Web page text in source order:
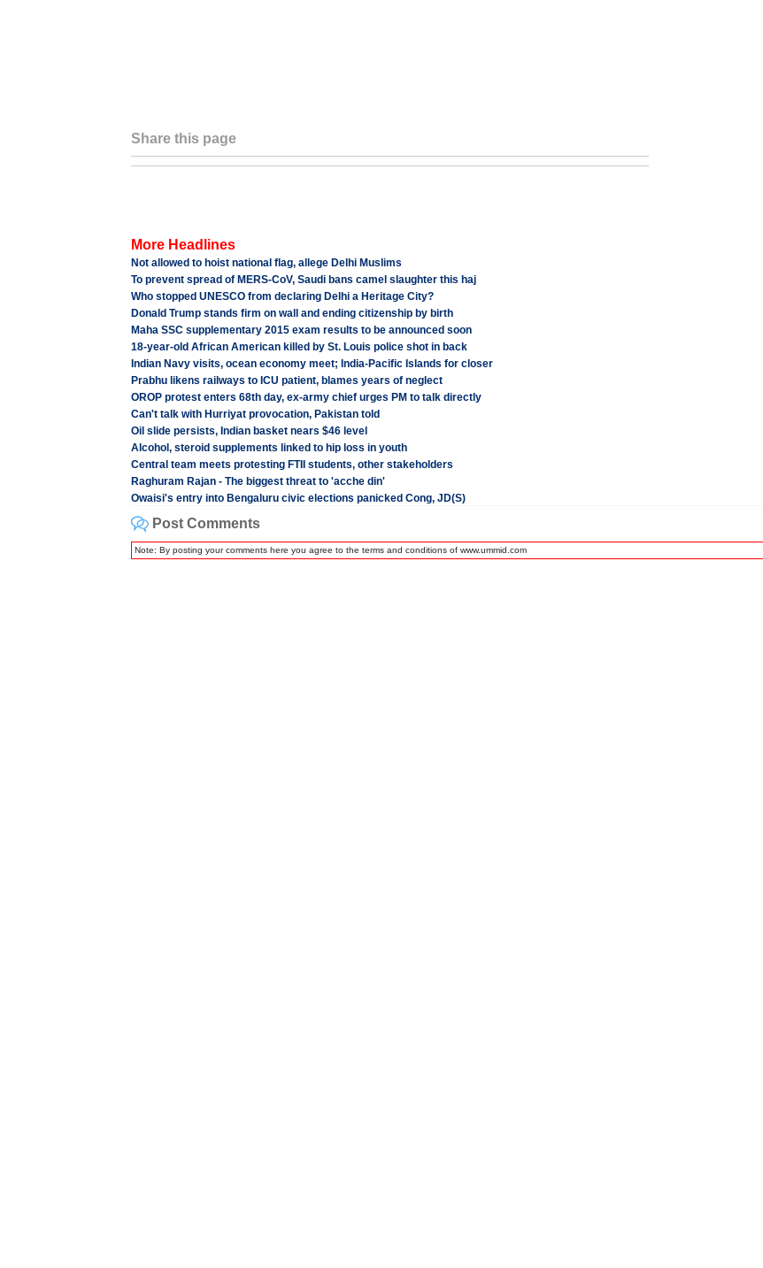
Share this page
More Headlines
Not allowed to hoist national flag, allege Delhi Muslims
To prevent spread of MERS-CoV, Saudi bans camel slaughter this haj
Who stopped UNESCO from declaring Delhi a Heritage City?
Donald Trump stands firm on wall and ending citizenship by birth
Maha SSC supplementary 2015 exam results to be announced soon
18-year-old African American killed by St. Louis police shot in back
Indian Navy visits, ocean economy meet; India-Pacific Islands for closer
Prabhu likens railways to ICU patient, blames years of neglect
OROP protest enters 68th day, ex-army chief urges PM to talk directly
Can't talk with Hurriyat provocation, Pakistan told
Oil slide persists, Indian basket nears $46 level
Alcohol, steroid supplements linked to hip loss in youth
Central team meets protesting FTII students, other stakeholders
Raghuram Rajan - The biggest threat to 'acche din'
Owaisi's entry into Bengaluru civic elections panicked Cong, JD(S)
Post Comments
Note: By posting your comments here you agree to the terms and conditions of www.ummid.com